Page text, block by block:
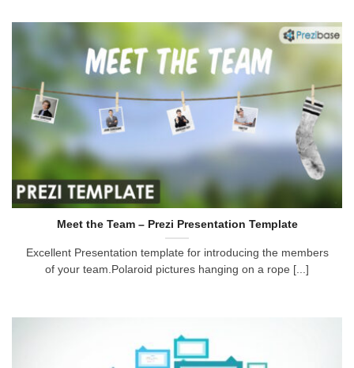
Meet the Team – Prezi Presentation Template
Excellent Presentation template for introducing the members
of your team.Polaroid pictures hanging on a rope [...]